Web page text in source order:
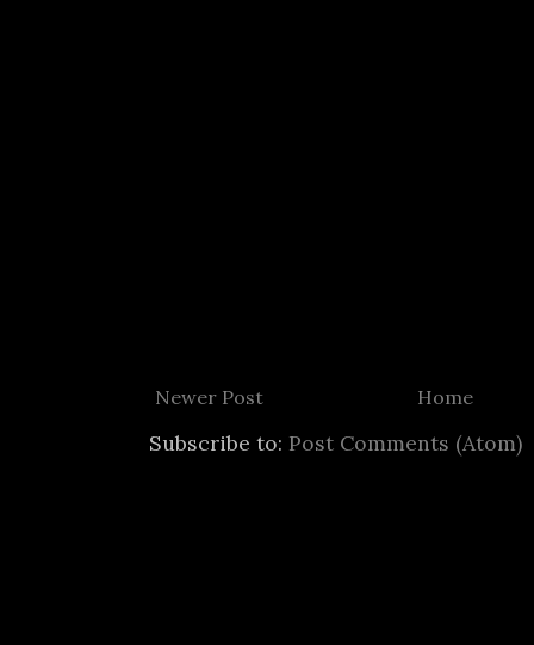
Newer Post Home
Subscribe to: Post Comments (Atom)